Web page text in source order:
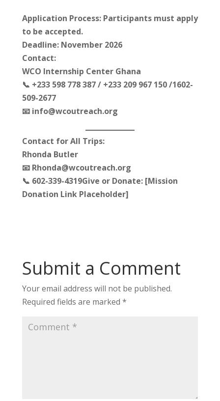
Application Process: Participants must apply
to be accepted.
Deadline: November 2026
Contact:
WCO Internship Center Ghana
📞 +233 598 778 387 / +233 209 967 150 /1602-
509-2677
📧 info@wcoutreach.org
Contact for All Trips:
Rhonda Butler
📧 Rhonda@wcoutreach.org
📞 602-339-4319Give or Donate: [Mission
Donation Link Placeholder]
Submit a Comment
Your email address will not be published.
Required fields are marked *